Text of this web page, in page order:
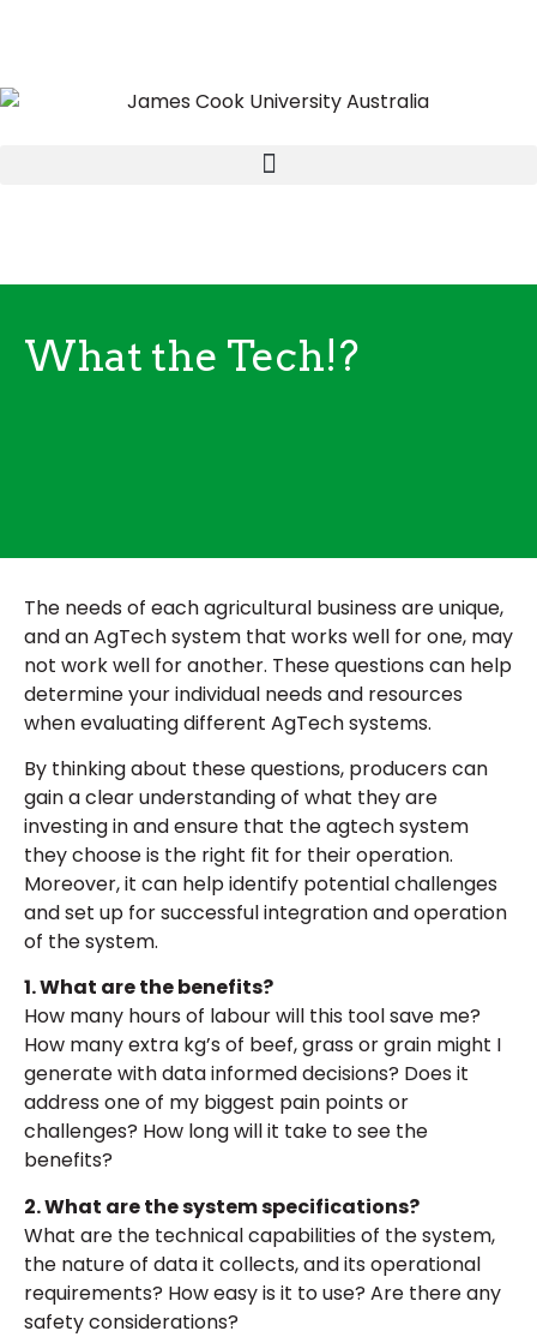
What the Tech!?
The needs of each agricultural business are unique,
and an AgTech system that works well for one, may
not work well for another. These questions can help
determine your individual needs and resources
when evaluating different AgTech systems.
By thinking about these questions, producers can
gain a clear understanding of what they are
investing in and ensure that the agtech system
they choose is the right fit for their operation.
Moreover, it can help identify potential challenges
and set up for successful integration and operation
of the system.
1. What are the benefits?
How many hours of labour will this tool save me?
How many extra kg’s of beef, grass or grain might I
generate with data informed decisions? Does it
address one of my biggest pain points or
challenges? How long will it take to see the
benefits?
2. What are the system specifications?
What are the technical capabilities of the system,
the nature of data it collects, and its operational
requirements? How easy is it to use? Are there any
safety considerations?